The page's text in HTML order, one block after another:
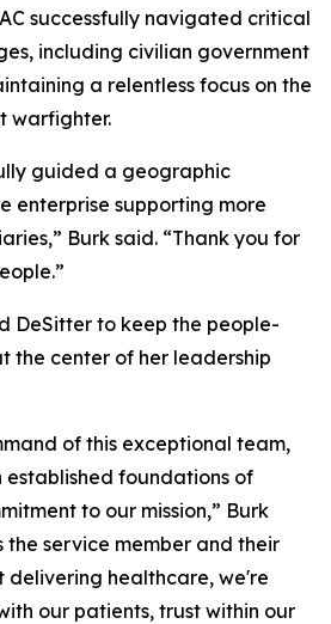
successfully navigated critical
including civilian government
a relentless focus on the
warfighter.
guided a geographic
enterprise supporting more
Burk said. “Thank you for
DeSitter to keep the people-
the center of her leadership
of this exceptional team,
established foundations of
to our mission,” Burk
the service member and their
delivering healthcare, we're
our patients, trust within our